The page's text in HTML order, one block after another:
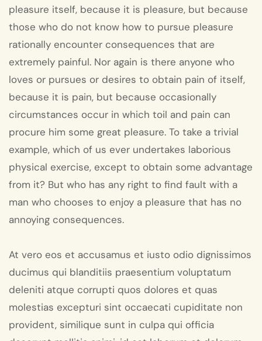
pleasure itself, because it is pleasure, but because
those who do not know how to pursue pleasure
rationally encounter consequences that are
extremely painful. Nor again is there anyone who
loves or pursues or desires to obtain pain of itself,
because it is pain, but because occasionally
circumstances occur in which toil and pain can
procure him some great pleasure. To take a trivial
example, which of us ever undertakes laborious
physical exercise, except to obtain some advantage
from it? But who has any right to find fault with a
man who chooses to enjoy a pleasure that has no
annoying consequences.
At vero eos et accusamus et iusto odio dignissimos
ducimus qui blanditiis praesentium voluptatum
deleniti atque corrupti quos dolores et quas
molestias excepturi sint occaecati cupiditate non
provident, similique sunt in culpa qui officia